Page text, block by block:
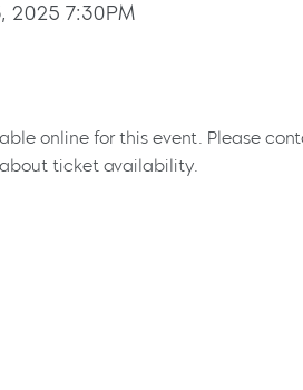
2025 7:30PM
online for this event. Please
ticket availability.